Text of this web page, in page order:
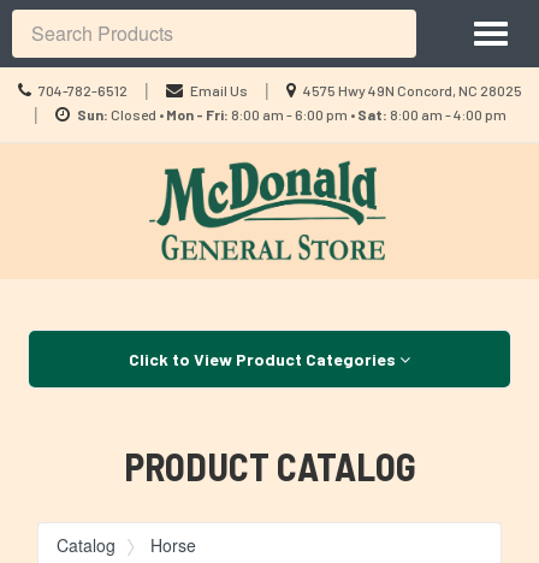
Call
us
Today
704-782-6512 | Email Us |
Location
information
4575 Hwy 49N Concord, NC 28025
|
Location
Sun: Closed • Mon - Fri: 8:00 am - 6:00 pm • Sat: 8:00 am - 4:00 pm
Site
Navigation
Search
Click to View Product Categories
PRODUCT CATALOG
Catalog Horse